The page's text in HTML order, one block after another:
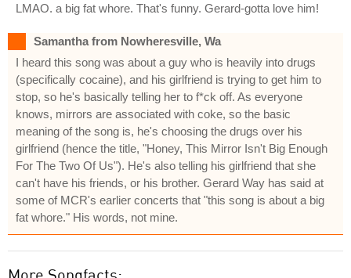
LMAO. a big fat whore. That's funny. Gerard-gotta love him!
Samantha from Nowheresville, Wa
I heard this song was about a guy who is heavily into drugs
(specifically cocaine), and his girlfriend is trying to get him to
stop, so he's basically telling her to f*ck off. As everyone
knows, mirrors are associated with coke, so the basic
meaning of the song is, he's choosing the drugs over his
girlfriend (hence the title, "Honey, This Mirror Isn't Big Enough
For The Two Of Us"). He's also telling his girlfriend that she
can't have his friends, or his brother. Gerard Way has said at
some of MCR's earlier concerts that "this song is about a big
fat whore." His words, not mine.